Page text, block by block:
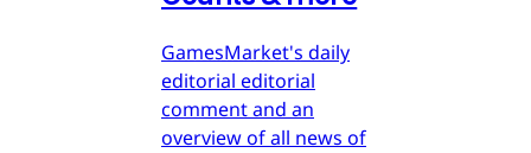
GamesMarket's daily
editorial editorial
comment and an
overview of all news of